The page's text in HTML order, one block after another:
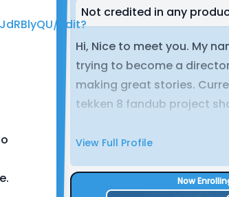
edit?
Not credited in any
Hi, Nice to meet you. My
trying to become a
making great stories.
tekken 8 fandub project
View Full Profile
Now